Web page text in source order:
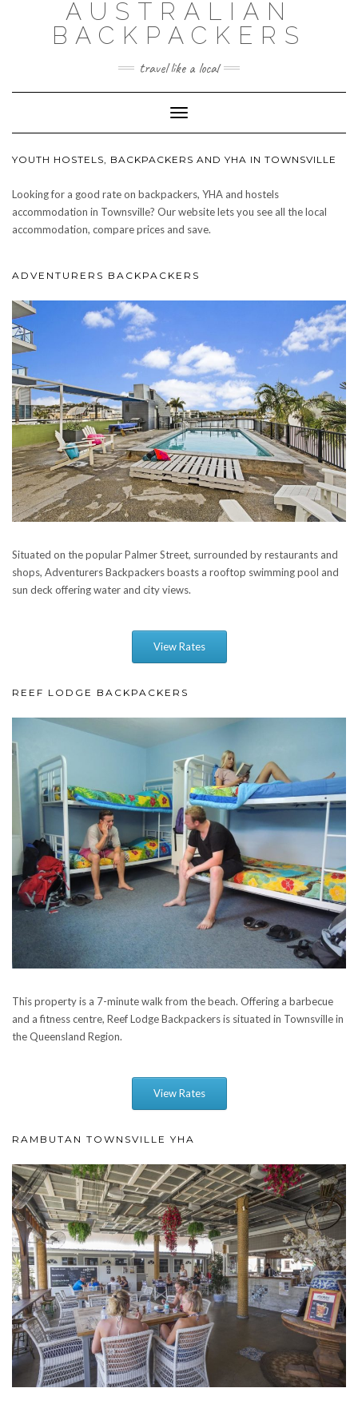
AUSTRALIAN
BACKPACKERS
travel like a local
Toggle
Navigation
YOUTH HOSTELS, BACKPACKERS AND YHA IN TOWNSVILLE
Looking for a good rate on backpackers, YHA and hostels
accommodation in Townsville? Our website lets you see all the local
accommodation, compare prices and save.
ADVENTURERS BACKPACKERS
Situated on the popular Palmer Street, surrounded by restaurants and
shops, Adventurers Backpackers boasts a rooftop swimming pool and
sun deck offering water and city views.
View Rates
REEF LODGE BACKPACKERS
This property is a 7-minute walk from the beach. Offering a barbecue
and a fitness centre, Reef Lodge Backpackers is situated in Townsville in
the Queensland Region.
View Rates
RAMBUTAN TOWNSVILLE YHA